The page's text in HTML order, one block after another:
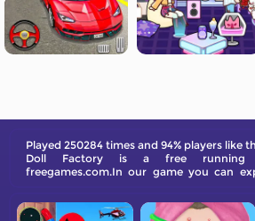
Played 250284 times and 94% players like
Doll Factory is a free running
freegames.com.In our game you can